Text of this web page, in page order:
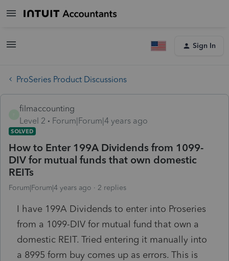
Sign In
ProSeries Product Discussions
filmaccounting
Level 2
Forum|Forum|4 years ago
SOLVED
How to Enter 199A Dividends from 1099-
DIV for mutual funds that own domestic
REITs
Forum|Forum|4 years ago 2 replies
I have 199A Dividends to enter into Proseries
from a 1099-DIV for mutual fund that own a
domestic REIT. Tried entering it manually into
a 8995 form buy comes up as errors. This is